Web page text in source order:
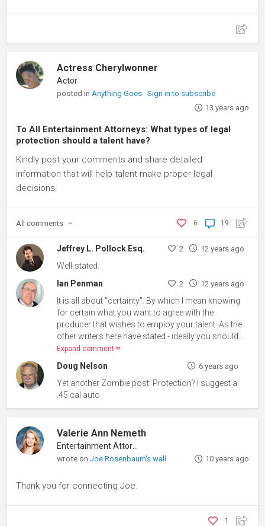
Actress Cherylwonner
Actor
posted in Anything Goes
Sign in to subscribe
13 years ago
To All Entertainment Attorneys: What types of legal
protection should a talent have?
Kindly post your comments and share detailed
information that will help talent make proper legal
decisions.
19
6
All comments
Jeffrey L. Pollock Esq. 2 12 years ago
Well-stated.
Ian Penman
2 12 years ago
It is all about "certainty". By which I mean knowing
for certain what you want to agree with the
producer that wishes to employ your talent. As the
other writers here have stated - ideally you should...
Expand comment
Doug Nelson 6 years ago
Yet another Zombie post: Protection? I suggest a
.45 cal auto.
Valerie Ann Nemeth
Entertainment Attorney
wrote onJoe Rosenbaum's wall 10 years ago
Thank you for connecting Joe.
1